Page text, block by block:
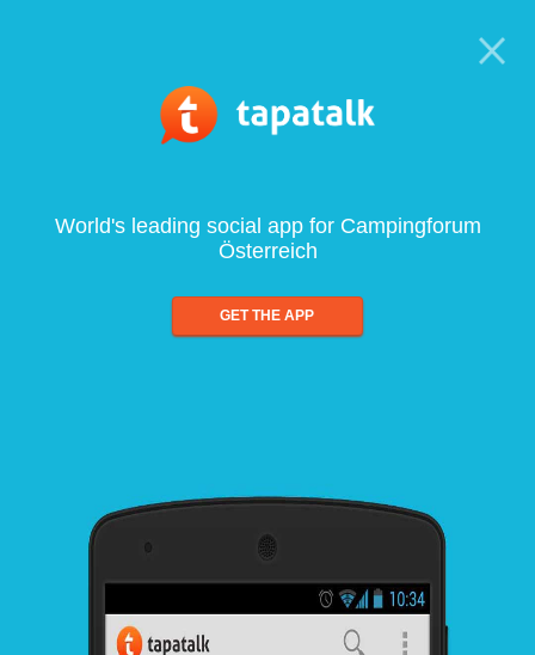
World's leading social app for Campingforum
Österreich
GET THE APP